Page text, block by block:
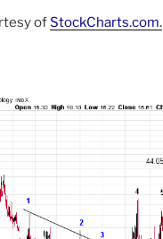
ofStockCharts.com.